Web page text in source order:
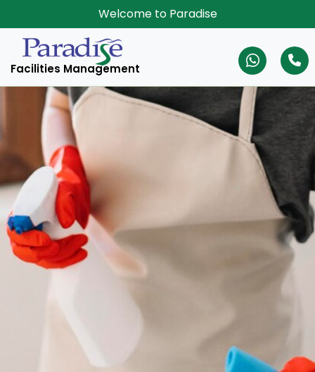
Welcome to Paradise
Facilities Management